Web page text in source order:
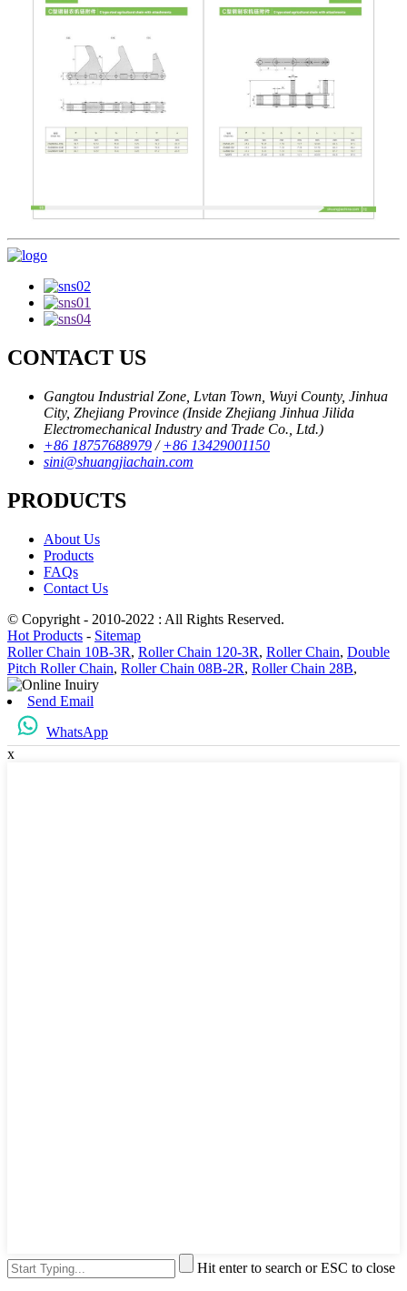
CONTACT US
Gangtou Industrial Zone, Lvtan Town, Wuyi County, Jinhua
City, Zhejiang Province (Inside Zhejiang Jinhua Jilida
Electromechanical Industry and Trade Co., Ltd.)
+86 18757688979 /+86 13429001150
sini@shuangjiachain.com
PRODUCTS
About Us
Products
FAQs
Contact Us
© Copyright - 2010-2022 : All Rights Reserved.
Hot Products - Sitemap
Roller Chain 10B-3R, Roller Chain 120-3R, Roller Chain, Double
Pitch Roller Chain, Roller Chain 08B-2R, Roller Chain 28B,
Send Email
WhatsApp
x
Hit enter to search or ESC to close